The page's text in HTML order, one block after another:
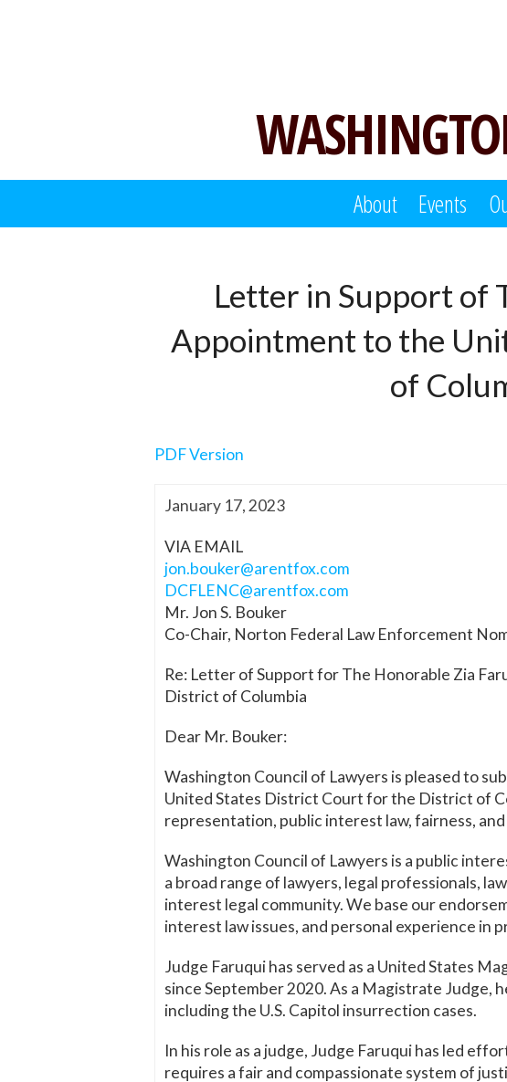
About Events
Letter in Support of
Appointment to the
of
PDF Version
January 17, 2023
VIA EMAIL
jon.bouker@arentfox.com
DCFLENC@arentfox.com
Mr. Jon S. Bouker
Co-Chair, Norton Federal Law Enforcement
Re: Letter of Support for The Honorable Zia
District of Columbia
Dear Mr. Bouker:
Washington Council of Lawyers is pleased to
United States District Court for the District of
representation, public interest law, fairness,
Washington Council of Lawyers is a public
a broad range of lawyers, legal professionals,
interest legal community. We base our
interest law issues, and personal experience in
Judge Faruqui has served as a United States
since September 2020. As a Magistrate Judge,
including the U.S. Capitol insurrection cases.
In his role as a judge, Judge Faruqui has led
requires a fair and compassionate system of